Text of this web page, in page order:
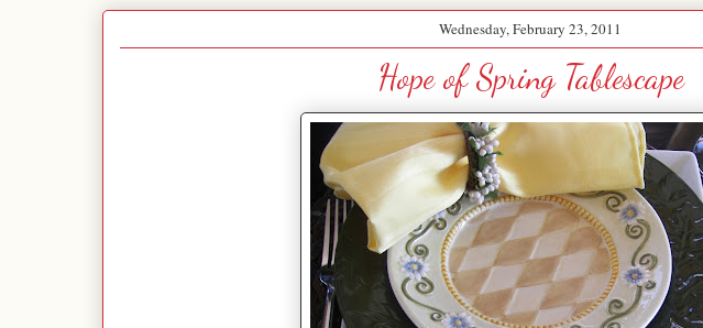
Wednesday, February 23, 2011
Hope of Spring Tablescape